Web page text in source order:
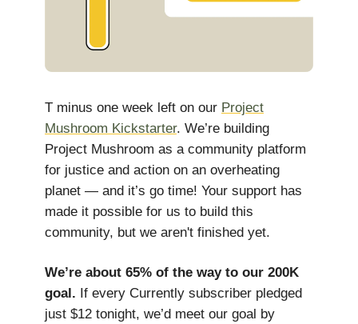
T minus one week left on our Project
Mushroom Kickstarter. We’re building
Project Mushroom as a community platform
for justice and action on an overheating
planet — and it’s go time! Your support has
made it possible for us to build this
community, but we aren't finished yet.
We’re about 65% of the way to our 200K
goal. If every Currently subscriber pledged
just $12 tonight, we’d meet our goal by